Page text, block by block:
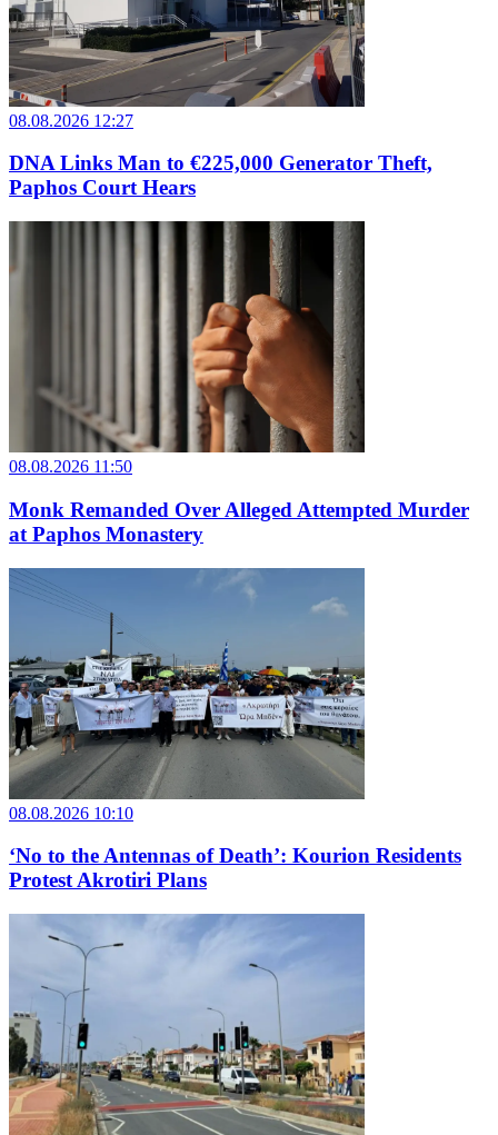
08.08.2026 12:27
DNA Links Man to €225,000 Generator Theft,
Paphos Court Hears
08.08.2026 11:50
Monk Remanded Over Alleged Attempted Murder
at Paphos Monastery
08.08.2026 10:10
‘No to the Antennas of Death’: Kourion Residents
Protest Akrotiri Plans